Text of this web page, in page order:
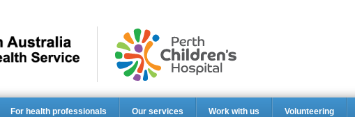
For health professionals Our services Work with us Volunteering